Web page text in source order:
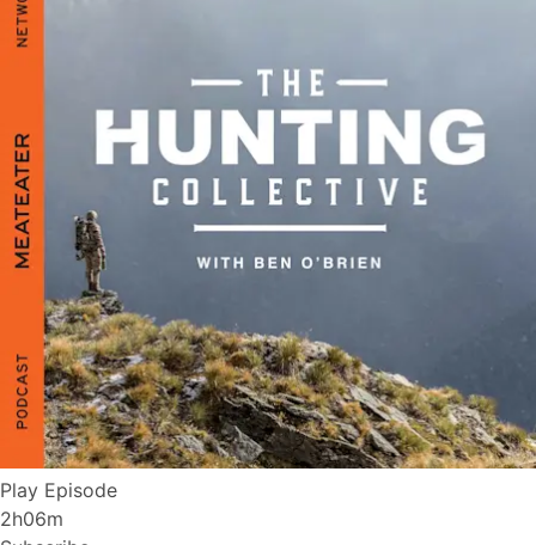
Play Episode
2h06m